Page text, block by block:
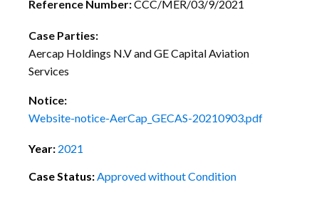
Reference Number:CCC/MER/03/9/2021
Case Parties:
Aercap Holdings N.V and GE Capital Aviation
Services
Notice:
Website-notice-AerCap_GECAS-20210903.pdf
Year: 2021
Case Status:Approved without Condition